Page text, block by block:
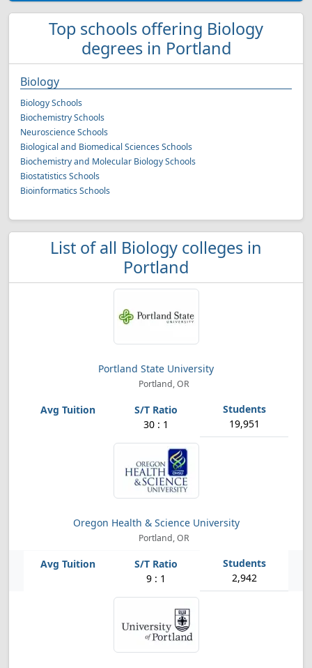
Top schools offering Biology
degrees in Portland
Biology
Biology Schools
Biochemistry Schools
Neuroscience Schools
Biological and Biomedical Sciences Schools
Biochemistry and Molecular Biology Schools
Biostatistics Schools
Bioinformatics Schools
List of all Biology colleges in
Portland
Portland State University
Portland, OR
30 : 1 19,951
Oregon Health & Science University
Portland, OR
9 : 1 2,942